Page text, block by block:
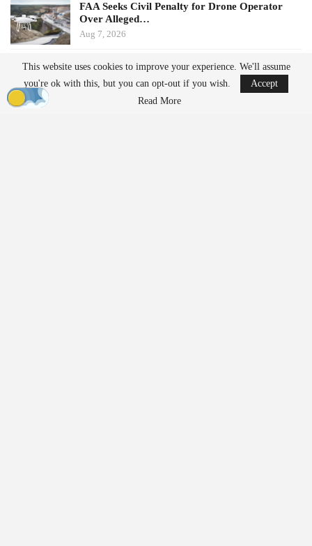
FAA Seeks Civil Penalty for Drone Operator
Over Alleged…
Aug 7, 2026
Potential Impacts on U.S.
Manufacturers
This website uses cookies to improve your experience. We'll assume
you're ok with this, but you can opt-out if you wish.
Accept
Read More